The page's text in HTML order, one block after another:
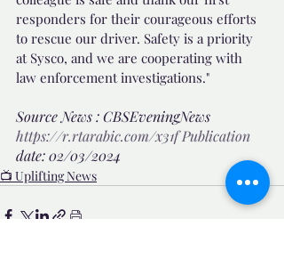
responders for their courageous efforts
to rescue our driver. Safety is a priority
at Sysco, and we are cooperating with
law enforcement investigations."
Source News : CBSEveningNews
https://r.rtarabic.com/x31f Publication
date: 02/03/2024
📺 Uplifting News